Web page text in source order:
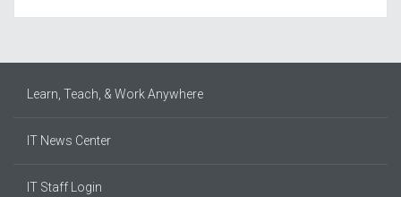
Learn, Teach, & Work Anywhere
IT News Center
IT Staff Login